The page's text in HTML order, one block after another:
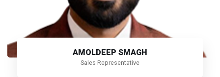
AMOLDEEP SMAGH
Sales Representative